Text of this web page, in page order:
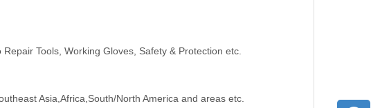
Tools, Working Gloves, Safety & Protection etc.
Asia,Africa,South/North America and areas etc.